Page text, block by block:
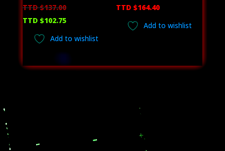
TTD $137.00Original
price
TTD $102.75Current
$102.75.
Add to wishlist
TTD $164.40
Add to wishlist
Video
Player